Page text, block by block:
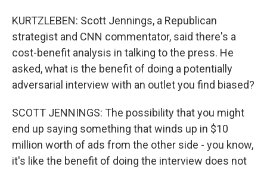
KURTZLEBEN: Scott Jennings, a Republican
strategist and CNN commentator, said there's a
cost-benefit analysis in talking to the press. He
asked, what is the benefit of doing a potentially
adversarial interview with an outlet you find biased?
SCOTT JENNINGS: The possibility that you might
end up saying something that winds up in $10
million worth of ads from the other side - you know,
it's like the benefit of doing the interview does not